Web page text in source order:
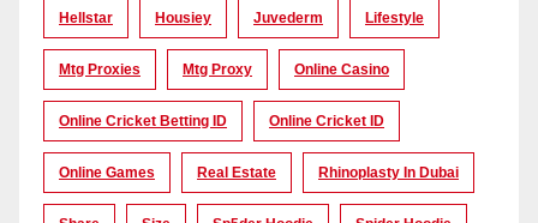
Hellstar Housiey Juvederm Lifestyle
Mtg Proxies Mtg Proxy Online Casino
Online Cricket Betting ID Online Cricket ID
Online Games Real Estate Rhinoplasty In Dubai